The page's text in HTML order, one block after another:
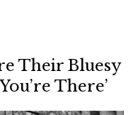
Their Bluesy
There’